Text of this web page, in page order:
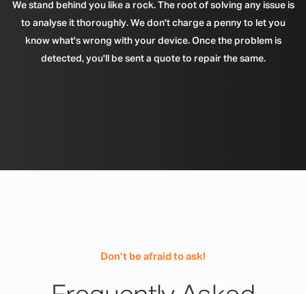
We stand behind you like a rock. The root of solving any issue is
to analyse it thoroughly. We don't charge a penny to let you
know what's wrong with your device. Once the problem is
detected, you'll be sent a quote to repair the same.
Don’t be afraid to ask!